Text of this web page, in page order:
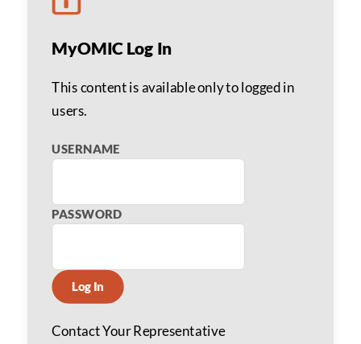
MyOMIC Log In
This content is available only to logged in
users.
USERNAME
PASSWORD
Log In
Contact Your Representative